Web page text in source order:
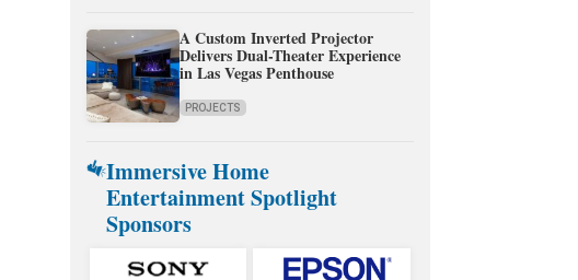
A Custom Inverted Projector
Delivers Dual-Theater Experience
in Las Vegas Penthouse
PROJECTS
Immersive Home
Entertainment Spotlight
Sponsors